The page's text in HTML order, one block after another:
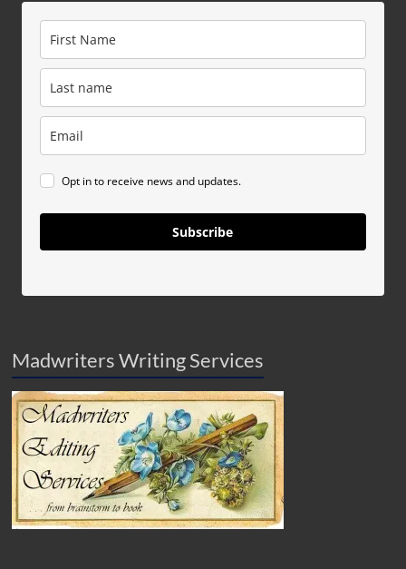
Opt in to receive news and updates.
Subscribe
Madwriters Writing Services